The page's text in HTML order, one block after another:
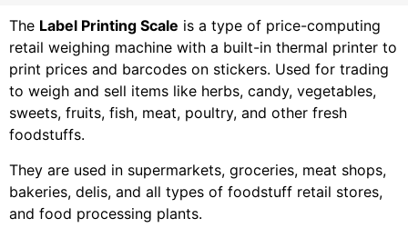
The Label Printing Scale is a type of price-computing
retail weighing machine with a built-in thermal printer to
print prices and barcodes on stickers. Used for trading
to weigh and sell items like herbs, candy, vegetables,
sweets, fruits, fish, meat, poultry, and other fresh
foodstuffs.
They are used in supermarkets, groceries, meat shops,
bakeries, delis, and all types of foodstuff retail stores,
and food processing plants.